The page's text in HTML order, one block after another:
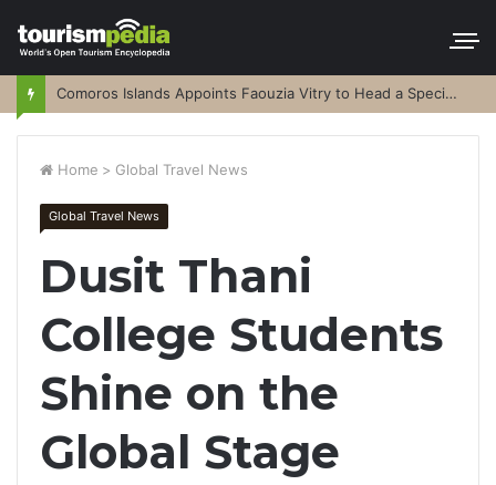
Comoros Islands Appoints Faouzia Vitry to Head a Special Purpose Vehicle
Home > Global Travel News
Global Travel News
Dusit Thani
College Students
Shine on the
Global Stage